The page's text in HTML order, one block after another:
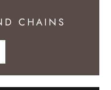
CHAINS